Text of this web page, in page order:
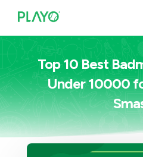
Top 10 Best
Under 10000